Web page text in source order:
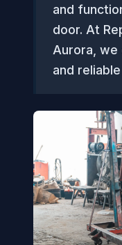
and
door. At
Aurora,
and